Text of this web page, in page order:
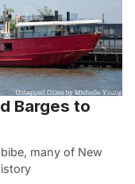
Barges to
many of New